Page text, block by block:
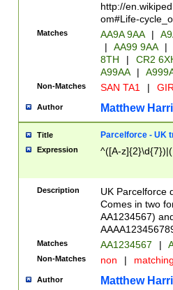
http://
om#Life-
Matches AA9A 9AA |
|
AA99 9AA |
8TH
|
CR2
A99AA
|
Non-Matches SAN TA1 |
Author Matthew
Title Parcelforce - UK
Expression ^([A-
Description
UK Parcelforce
Comes in two
AA1234567)
Matches AA1234567 |
Non-Matches non |
Author Matthew